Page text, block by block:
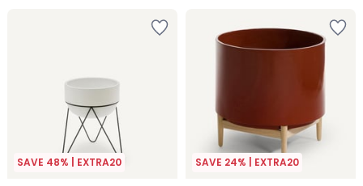
SAVE 48% | EXTRA20 SAVE 24% | EXTRA20